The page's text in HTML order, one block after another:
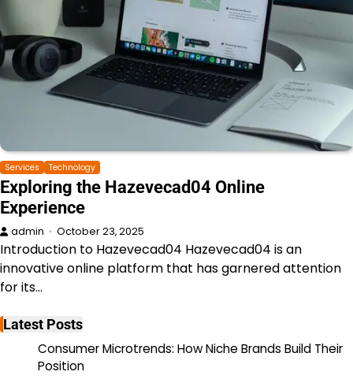
Services Technology
Exploring the Hazevecad04 Online
Experience
admin October 23, 2025
Introduction to Hazevecad04 Hazevecad04 is an
innovative online platform that has garnered attention
for its…
Latest Posts
Consumer Microtrends: How Niche Brands Build Their
Position